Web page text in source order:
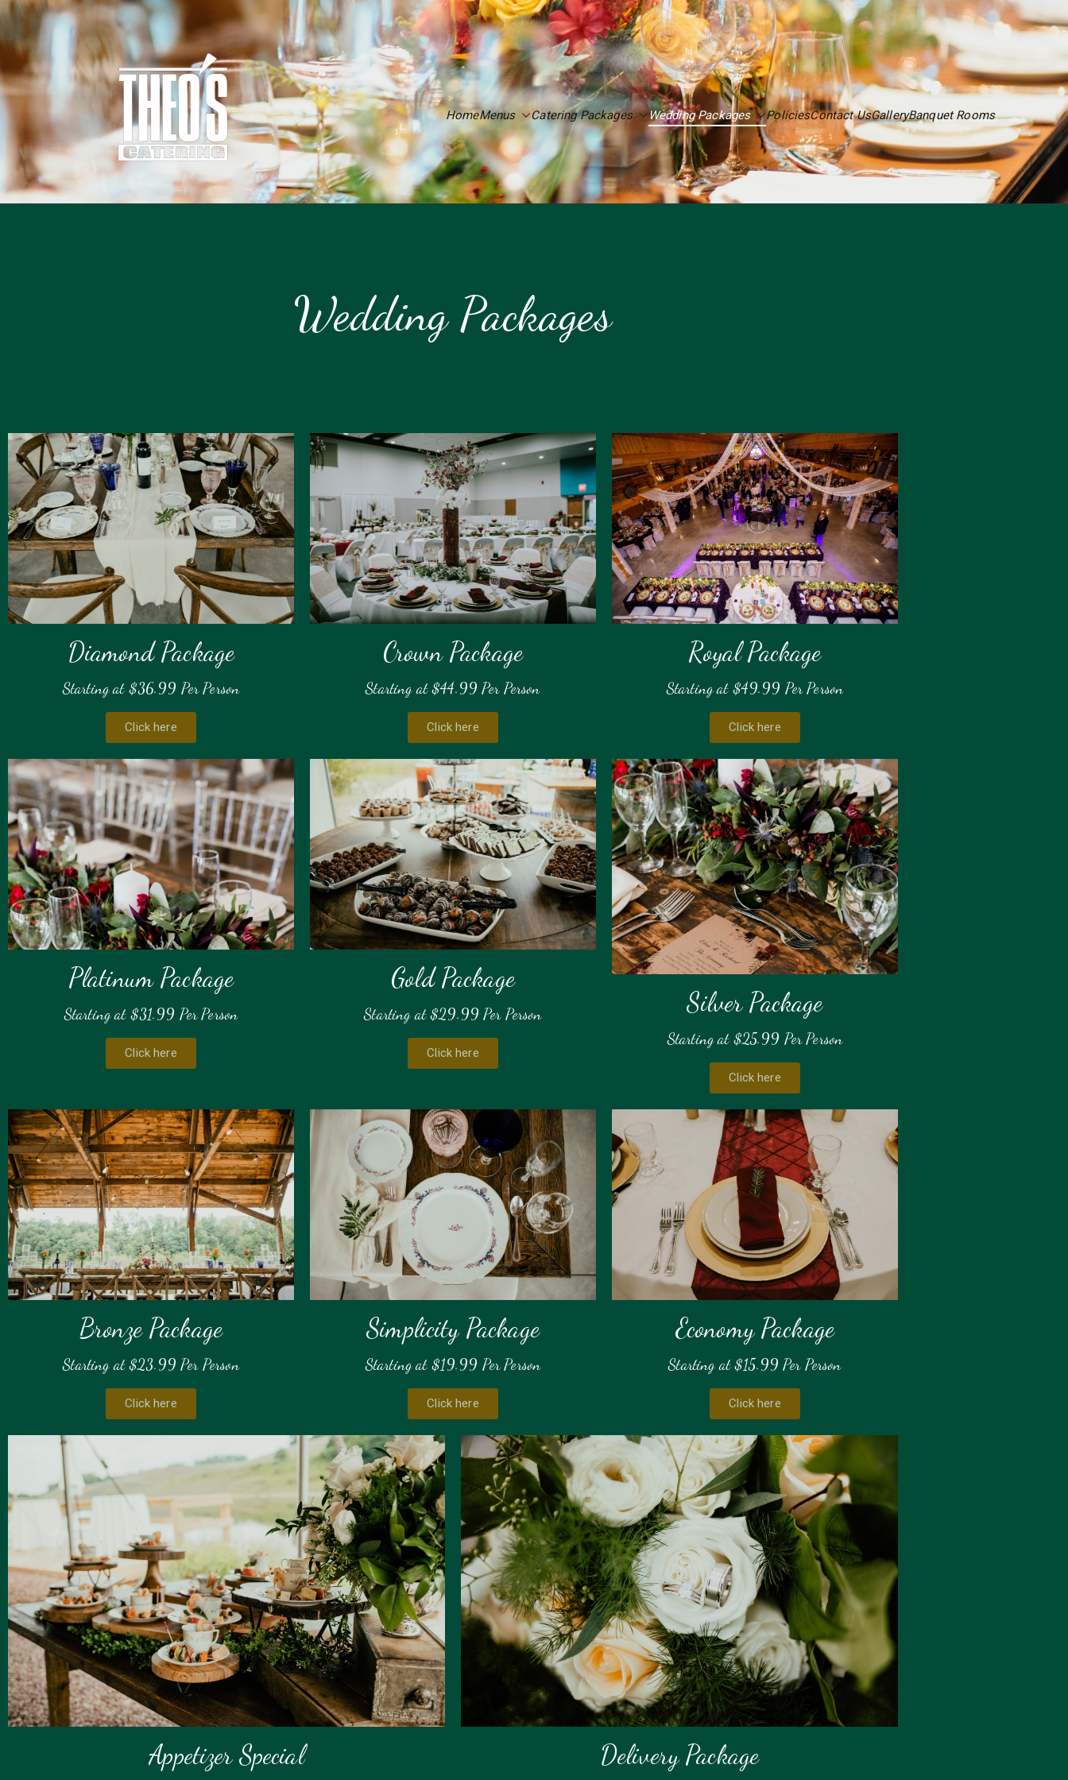
Catering
HomeMenus Catering Packages Wedding Packages PoliciesContact UsGalleryBanquet Rooms
Wedding Packages
Diamond Package
Starting at $36.99 Per Person
Click here
Crown Package
Starting at $44.99 Per Person
Click here
Royal Package
Starting at $49.99 Per Person
Click here
Platinum Package
Starting at $31.99 Per Person
Click here
Gold Package
Starting at $29.99 Per Person
Click here
Silver Package
Starting at $25.99 Per Person
Click here
Bronze Package
Starting at $23.99 Per Person
Click here
Simplicity Package
Starting at $19.99 Per Person
Click here
Economy Package
Starting at $15.99 Per Person
Click here
Appetizer Special Delivery Package